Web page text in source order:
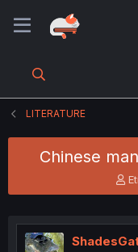
LITERATURE
Chinese
T
h
e
a